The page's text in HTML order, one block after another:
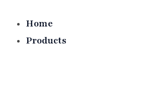
Home
Products